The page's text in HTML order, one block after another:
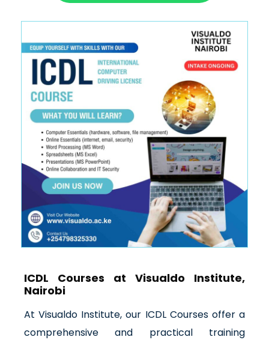
ICDL Courses at Visualdo Institute,
Nairobi
At Visualdo Institute, our ICDL Courses offer a
comprehensive and practical training